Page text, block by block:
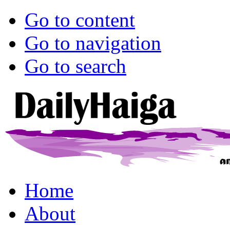
Go to content
Go to navigation
Go to search
Home
About